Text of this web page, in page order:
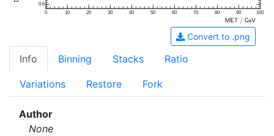
0 10 20 30 40 50 60 70 80 90 100
0.6
Convert to .png
Info Binning Stacks Ratio
Variations Restore Fork
Author
None